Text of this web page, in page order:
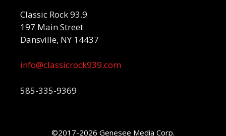
Classic Rock 93.9
197 Main Street
Dansville, NY 14437
info@classicrock939.com
585-335-9369
©2017-2026 Genesee Media Corp.